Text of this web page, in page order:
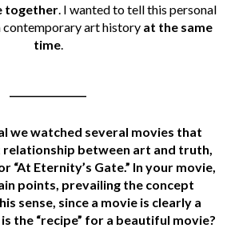
together . I wanted to tell this personal
contemporary art history at the same
time.
we watched several movies that
between art and truth,
“At Eternity’s Gate.” In your movie,
points, prevailing the concept
sense, since a movie is clearly a
the “recipe” for a beautiful movie?